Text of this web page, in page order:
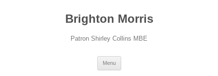
Brighton Morris
Patron Shirley Collins MBE
Menu